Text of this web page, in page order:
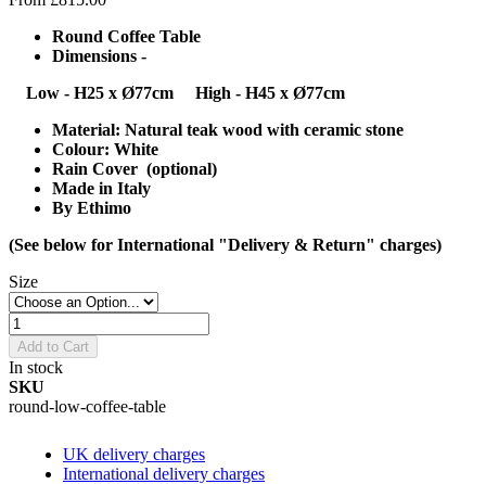
Round Coffee Table
Dimensions -
Low - H25 x Ø77cm
High - H45 x Ø77cm
Material: Natural teak wood with ceramic stone
Colour: White
Rain Cover (optional)
Made in Italy
By Ethimo
(See below for International "Delivery & Return" charges)
Size
Add to Cart
In stock
SKU
round-low-coffee-table
UK delivery charges
International delivery charges